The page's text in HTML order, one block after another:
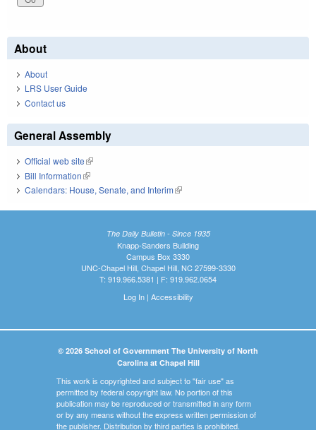
About
About
LRS User Guide
Contact us
General Assembly
Official web site(link is external)
Bill Information(link is external)
Calendars: House, Senate, and Interim(link is external)
The Daily Bulletin - Since 1935
Knapp-Sanders Building
Campus Box 3330
UNC-Chapel Hill, Chapel Hill, NC 27599-3330
T: 919.966.5381 | F: 919.962.0654
Log In| Accessibility
© 2026 School of Government The University of North
Carolina at Chapel Hill
This work is copyrighted and subject to "fair use" as
permitted by federal copyright law. No portion of this
publication may be reproduced or transmitted in any form
or by any means without the express written permission of
the publisher. Distribution by third parties is prohibited.